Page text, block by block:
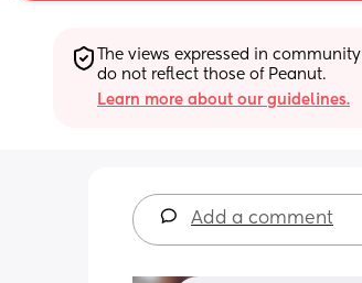
The views expressed in
do not reflect those of Peanut.
Learn more about our guidelines.
Add a comment